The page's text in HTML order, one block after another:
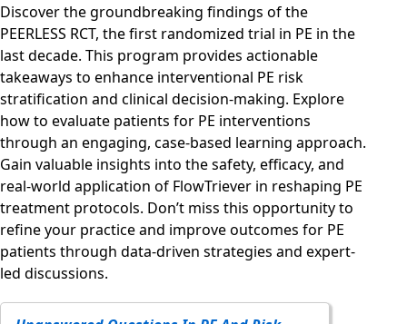
Discover the groundbreaking findings of the
PEERLESS RCT, the first randomized trial in PE in the
last decade. This program provides actionable
takeaways to enhance interventional PE risk
stratification and clinical decision-making. Explore
how to evaluate patients for PE interventions
through an engaging, case-based learning approach.
Gain valuable insights into the safety, efficacy, and
real-world application of FlowTriever in reshaping PE
treatment protocols. Don’t miss this opportunity to
refine your practice and improve outcomes for PE
patients through data-driven strategies and expert-
led discussions.